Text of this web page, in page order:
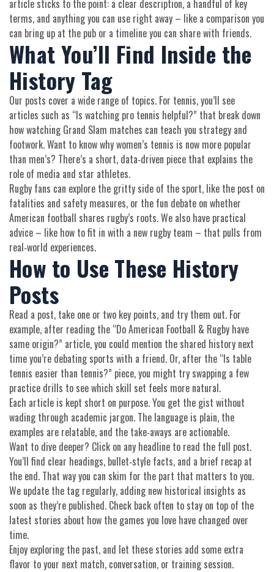
article sticks to the point: a clear description, a handful of key
terms, and anything you can use right away – like a comparison you
can bring up at the pub or a timeline you can share with friends.
What You’ll Find Inside the
History Tag
Our posts cover a wide range of topics. For tennis, you’ll see
articles such as “Is watching pro tennis helpful?” that break down
how watching Grand Slam matches can teach you strategy and
footwork. Want to know why women’s tennis is now more popular
than men’s? There’s a short, data‑driven piece that explains the
role of media and star athletes.
Rugby fans can explore the gritty side of the sport, like the post on
fatalities and safety measures, or the fun debate on whether
American football shares rugby’s roots. We also have practical
advice – like how to fit in with a new rugby team – that pulls from
real‑world experiences.
How to Use These History
Posts
Read a post, take one or two key points, and try them out. For
example, after reading the “Do American Football & Rugby have
same origin?” article, you could mention the shared history next
time you’re debating sports with a friend. Or, after the “Is table
tennis easier than tennis?” piece, you might try swapping a few
practice drills to see which skill set feels more natural.
Each article is kept short on purpose. You get the gist without
wading through academic jargon. The language is plain, the
examples are relatable, and the take‑aways are actionable.
Want to dive deeper? Click on any headline to read the full post.
You’ll find clear headings, bullet‑style facts, and a brief recap at
the end. That way you can skim for the part that matters to you.
We update the tag regularly, adding new historical insights as
soon as they’re published. Check back often to stay on top of the
latest stories about how the games you love have changed over
time.
Enjoy exploring the past, and let these stories add some extra
flavor to your next match, conversation, or training session.